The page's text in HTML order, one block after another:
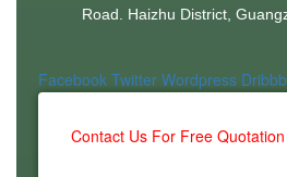
Road. Haizhu District,
Facebook Twitter Wordpress
Contact Us For Free